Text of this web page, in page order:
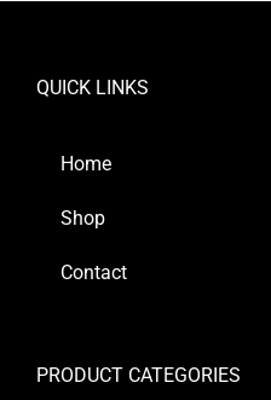
QUICK LINKS
Home
Shop
Contact
PRODUCT CATEGORIES